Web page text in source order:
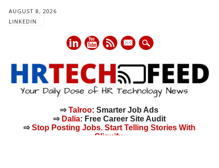
AUGUST 8, 2026
LINKEDIN
mail
⇨Talroo: Smarter Job Ads
⇨ Dalia: Free Career Site Audit
⇨Stop Posting Jobs. Start Telling Stories With
Cliquify.